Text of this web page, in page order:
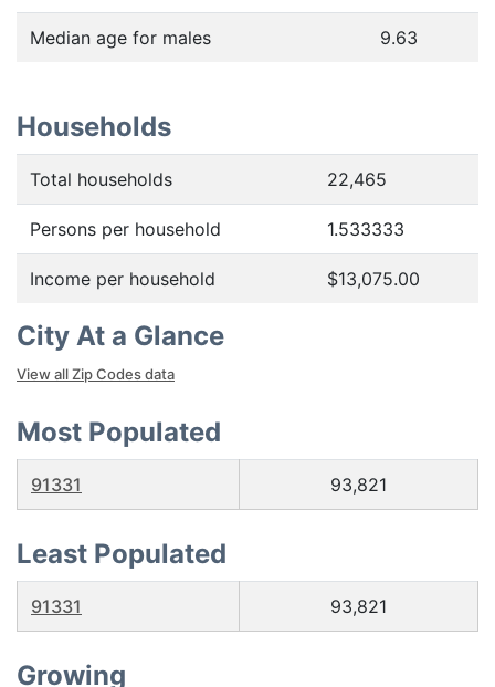
Median age for males 9.63
Households
Total households 22,465
Persons per household 1.533333
Income per household $13,075.00
City At a Glance
View all Zip Codes data
Most Populated
91331 93,821
Least Populated
91331 93,821
Growing